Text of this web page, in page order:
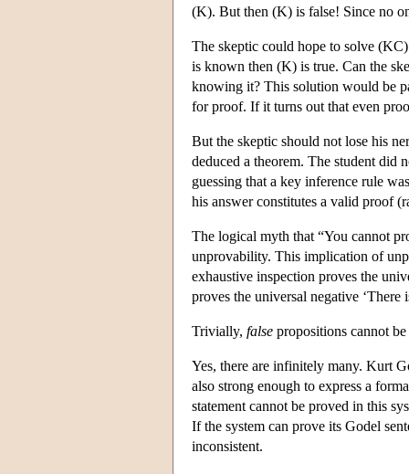
(K). But then (K) is false! Since no
The skeptic could hope to solve
is known then (K) is true. Can the
knowing it? This solution would be
for proof. If it turns out that even
But the skeptic should not lose his
deduced a theorem. The student did
guessing that a key inference rule
his answer constitutes a valid proof
The logical myth that “You cannot
unprovability. This implication of
exhaustive inspection proves the
proves the universal negative ‘There
Trivially, false propositions cannot
Yes, there are infinitely many. Kurt
also strong enough to express a
statement cannot be proved in this
If the system can prove its Godel
inconsistent.